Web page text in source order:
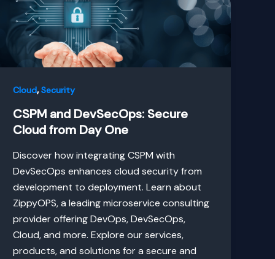
Cloud,Security
CSPM and DevSecOps: Secure
Cloud from Day One
Discover how integrating CSPM with
DevSecOps enhances cloud security from
development to deployment. Learn about
ZippyOPS, a leading microservice consulting
provider offering DevOps, DevSecOps,
Cloud, and more. Explore our services,
products, and solutions for a secure and